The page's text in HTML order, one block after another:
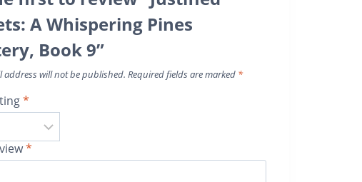
A Whispering Pines
Book 9”
address will not be published. Required fields are marked *
*
*